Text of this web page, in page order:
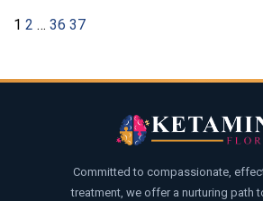
1 2 … 36 37
Committed to compassionate,
treatment, we offer a nurturing path